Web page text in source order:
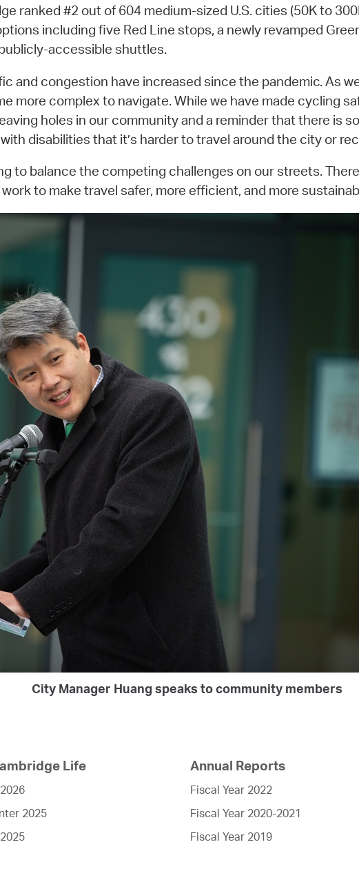
ranked #2 out of 604 medium-sized U.S. cities (50K to
including five Red Line stops, a newly revamped
accessible shuttles.
and congestion have increased since the pandemic. As
more complex to navigate. While we have made cycling
holes in our community and a reminder that there is
disabilities that it’s harder to travel around the city or
to balance the competing challenges on our streets.
to make travel safer, more efficient, and more
City Manager Huang speaks to community members
Life
2025
Annual Reports
Fiscal Year 2022
Fiscal Year 2020-2021
Fiscal Year 2019